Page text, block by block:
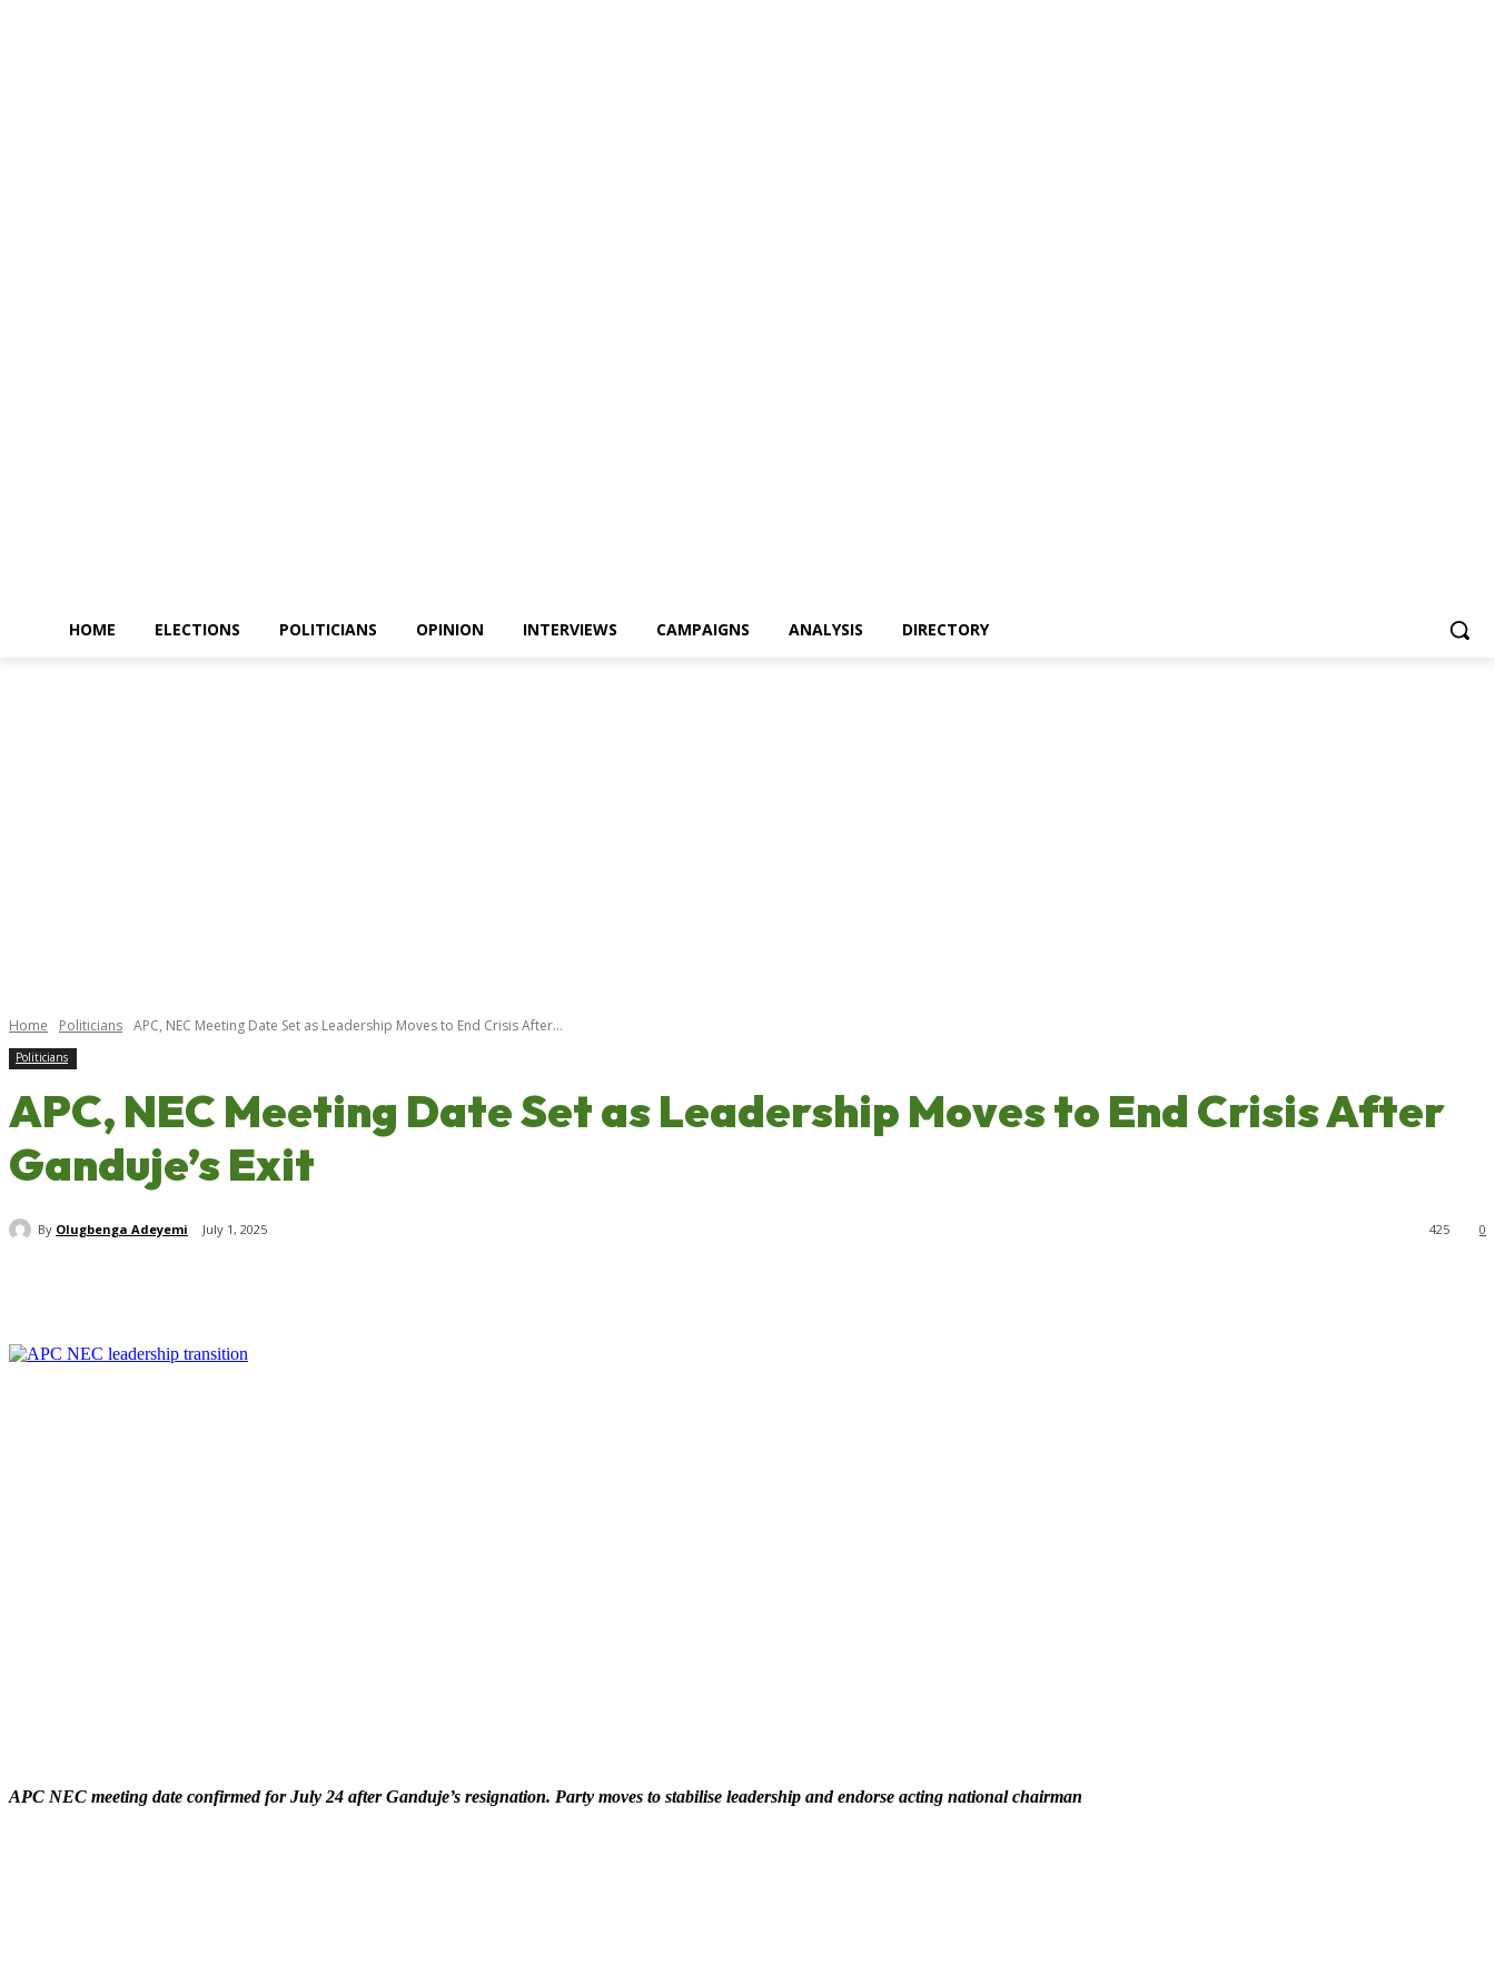
HOME ELECTIONS POLITICIANS OPINION INTERVIEWS CAMPAIGNS ANALYSIS DIRECTORY
Home Politicians APC, NEC Meeting Date Set as Leadership Moves to End Crisis After...
Politicians
APC, NEC Meeting Date Set as Leadership Moves to End Crisis After
Ganduje’s Exit
By Olugbenga Adeyemi July 1, 2025 0
425
APC NEC meeting date confirmed for July 24 after Ganduje’s resignation. Party moves to stabilise leadership and endorse acting national chairman